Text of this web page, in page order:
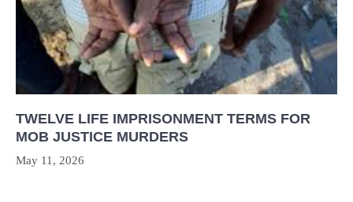
TWELVE LIFE IMPRISONMENT TERMS FOR
MOB JUSTICE MURDERS
May 11, 2026